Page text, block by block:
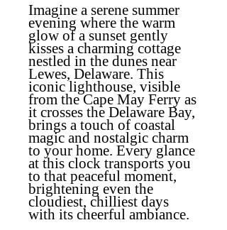
Imagine a serene summer
evening where the warm
glow of a sunset gently
kisses a charming cottage
nestled in the dunes near
Lewes, Delaware. This
iconic lighthouse, visible
from the Cape May Ferry as
it crosses the Delaware Bay,
brings a touch of coastal
magic and nostalgic charm
to your home. Every glance
at this clock transports you
to that peaceful moment,
brightening even the
cloudiest, chilliest days
with its cheerful ambiance.